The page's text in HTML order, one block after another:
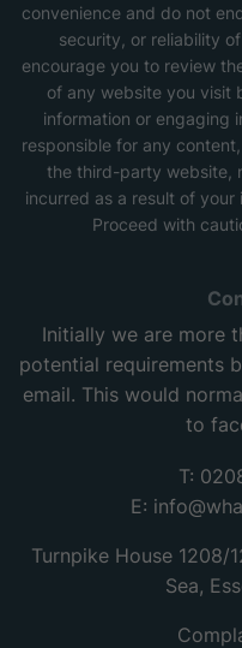
convenience and do not
security, or reliability
encourage you to review
of any website you visit
information or engaging
responsible for any
the third-party website,
incurred as a result of
Proceed with
Initially we are more
potential requirements
email. This would
to
T:
E:
Turnpike House 1208/
Sea,